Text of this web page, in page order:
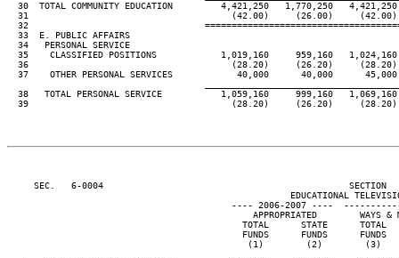
30  TOTAL COMMUNITY EDUCATION         4,421,250   1,770,250
31                                      (42.00)     (26.00)
32
  33  E. PUBLIC AFFAIRS
  34   PERSONAL SERVICE
35    CLASSIFIED POSITIONS            1,019,160     959,160
36                                      (28.20)     (26.20)
37    OTHER PERSONAL SERVICES            40,000      40,000
38   TOTAL PERSONAL SERVICE           1,059,160     999,160
39                                      (28.20)     (26.20)
SEC.   6-0004                                              SECTION
EDUCATIONAL
---- 2006-2007 ----
APPROPRIATED        WAYS &
TOTAL      STATE      TOTAL
FUNDS      FUNDS      FUNDS
(1)        (2)        (3)